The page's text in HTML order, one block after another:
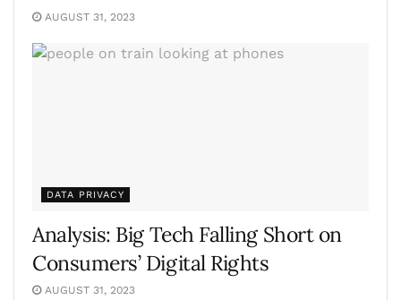
AUGUST 31, 2023
DATA PRIVACY
Analysis: Big Tech Falling Short on
Consumers’ Digital Rights
AUGUST 31, 2023